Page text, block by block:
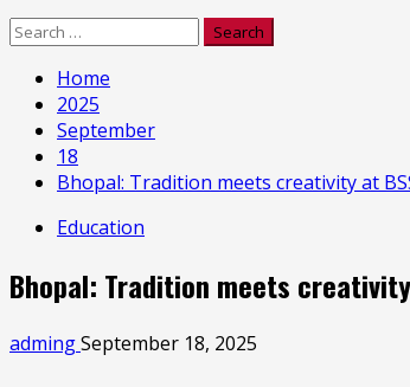
Search
Home
2025
September
18
Bhopal: Tradition meets creativity at
Education
Bhopal: Tradition meets
admingSeptember 18, 2025